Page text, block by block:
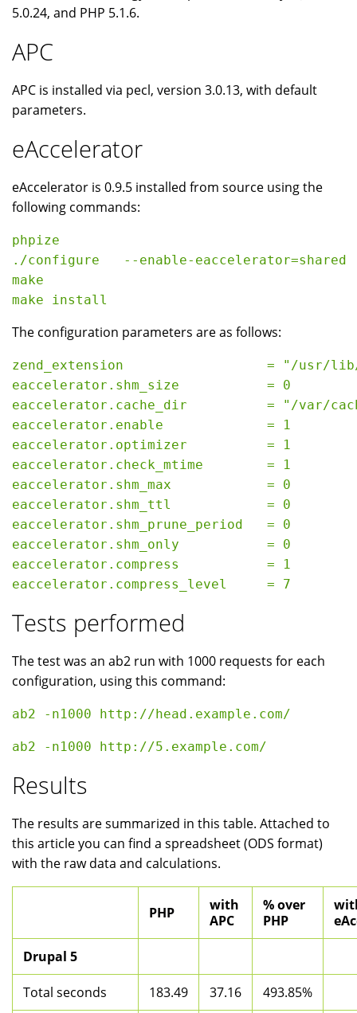
5.0.24, and PHP 5.1.6.
APC
APC is installed via pecl, version 3.0.13, with default
parameters.
eAccelerator
eAccelerator is 0.9.5 installed from source using the
following commands:
phpize
./configure   --enable-eaccelerator=shared
make
The configuration parameters are as follows:
zend_extension                  = "/usr/lib/
eaccelerator.shm_size           = 0
eaccelerator.cache_dir          = "/var/
eaccelerator.enable             = 1
eaccelerator.optimizer          = 1
eaccelerator.check_mtime        = 1
eaccelerator.shm_max            = 0
eaccelerator.shm_ttl            = 0
eaccelerator.shm_prune_period   = 0
eaccelerator.shm_only           = 0
eaccelerator.compress           = 1
Tests performed
The test was an ab2 run with 1000 requests for each
configuration, using this command:
Results
The results are summarized in this table. Attached to
this article you can find a spreadsheet (ODS format)
with the raw data and calculations.
PHP
with
APC
% over
PHP
Drupal 5
Total seconds 183.49 37.16 493.85%